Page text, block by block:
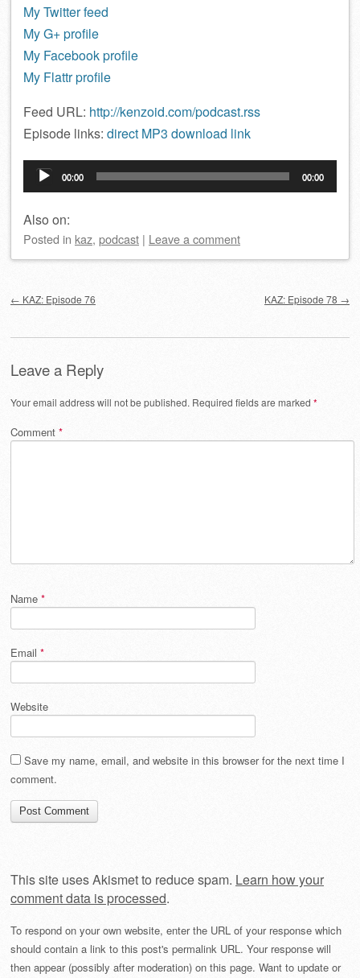
My Twitter feed
My G+ profile
My Facebook profile
My Flattr profile
Feed URL: http://kenzoid.com/podcast.rss
Episode links: direct MP3 download link
Audio
Player
00:00 00:00
Also on:
Posted in kaz, podcast | Leave a comment
← KAZ: Episode 76 KAZ: Episode 78 →
Leave a Reply
Your email address will not be published. Required fields are marked *
Comment *
Name *
Email *
Website
Save my name, email, and website in this browser for the next time I
comment.
This site uses Akismet to reduce spam. Learn how your
comment data is processed.
To respond on your own website, enter the URL of your response which
should contain a link to this post's permalink URL. Your response will
then appear (possibly after moderation) on this page. Want to update or